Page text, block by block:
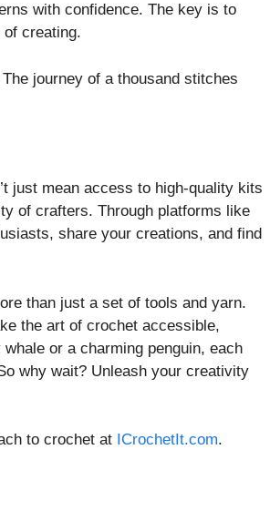
with confidence. The key is to
creating.
journey of a thousand stitches
just mean access to high-quality kits
of crafters. Through platforms like
share your creations, and find
than just a set of tools and yarn.
the art of crochet accessible,
or a charming penguin, each
why wait? Unleash your creativity
to crochet at ICrochetIt.com.